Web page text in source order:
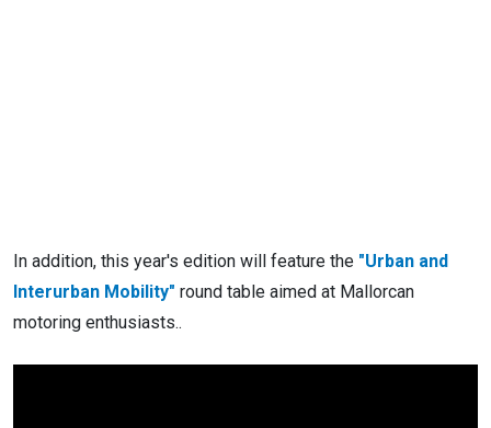
In addition, this year's edition will feature the "Urban and
Interurban Mobility" round table aimed at Mallorcan
motoring enthusiasts..